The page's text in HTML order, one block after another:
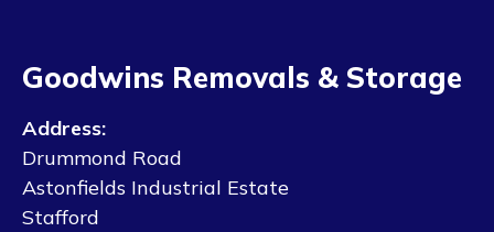
Goodwins Removals & Storage
Address:
Drummond Road
Astonfields Industrial Estate
Stafford